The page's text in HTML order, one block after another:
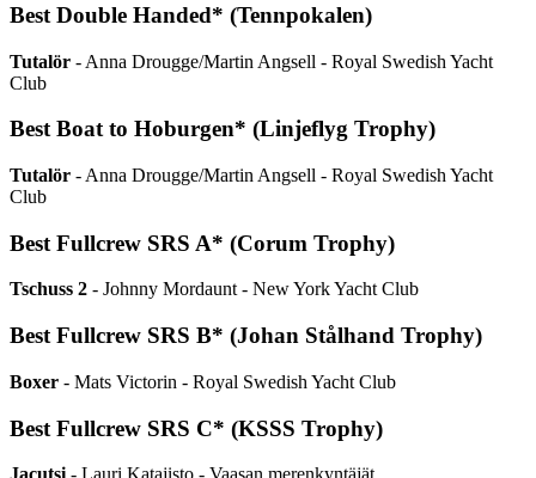
Best Double Handed* (Tennpokalen)
Tutalör - Anna Drougge/Martin Angsell - Royal Swedish Yacht
Club
Best Boat to Hoburgen* (Linjeflyg Trophy)
Tutalör - Anna Drougge/Martin Angsell - Royal Swedish Yacht
Club
Best Fullcrew SRS A* (Corum Trophy)
Tschuss 2 - Johnny Mordaunt - New York Yacht Club
Best Fullcrew SRS B* (Johan Stålhand Trophy)
Boxer - Mats Victorin - Royal Swedish Yacht Club
Best Fullcrew SRS C* (KSSS Trophy)